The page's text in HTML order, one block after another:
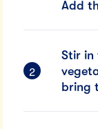
Add
Stir in
bring